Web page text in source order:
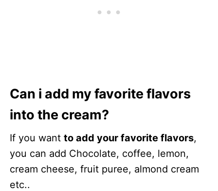
Can i add my favorite flavors
into the cream?
If you want to add your favorite flavors,
you can add Chocolate, coffee, lemon,
cream cheese, fruit puree, almond cream
etc..